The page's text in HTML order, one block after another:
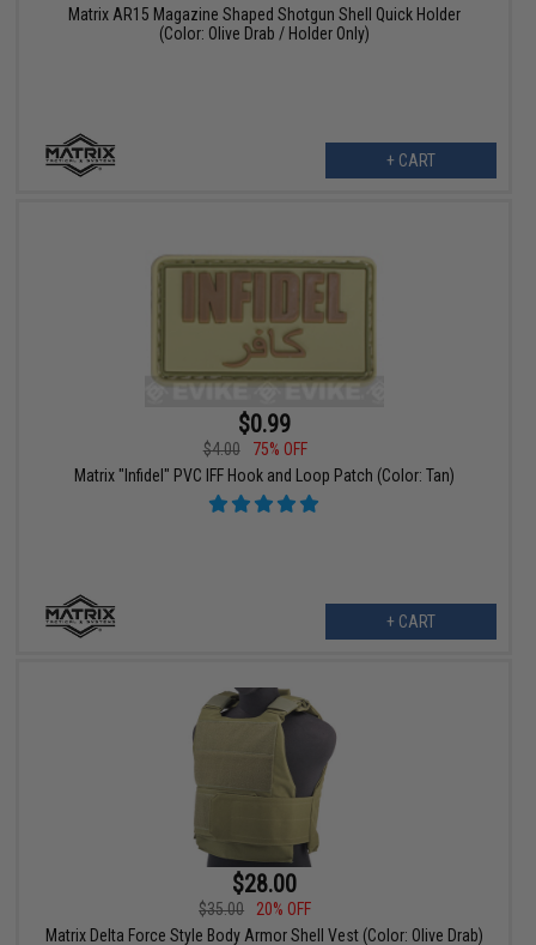
Matrix AR15 Magazine Shaped Shotgun Shell Quick Holder
(Color: Olive Drab / Holder Only)
+ CART
$0.99
$4.00
75% OFF
Matrix "Infidel" PVC IFF Hook and Loop Patch (Color: Tan)
+ CART
$28.00
$35.00
20% OFF
Matrix Delta Force Style Body Armor Shell Vest (Color: Olive Drab)